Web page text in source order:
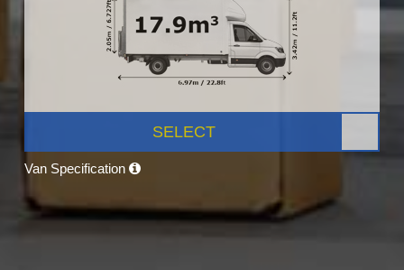
SELECT
Van Specification